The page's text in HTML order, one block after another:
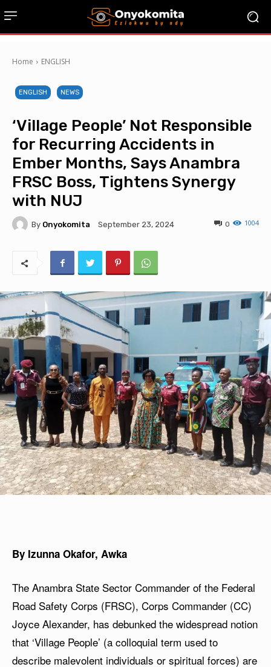
Home ENGLISH
ENGLISH NEWS
‘Village People’ Not Responsible
for Recurring Accidents in
Ember Months, Says Anambra
FRSC Boss, Tightens Synergy
with NUJ
By Onyokomita September 23, 2024 1004
0
By Izunna Okafor, Awka
The Anambra State Sector Commander of the Federal
Road Safety Corps (FRSC), Corps Commander (CC)
Joyce Alexander, has debunked the widespread notion
that ‘Village People’ (a colloquial term used to
describe malevolent individuals or spiritual forces) are